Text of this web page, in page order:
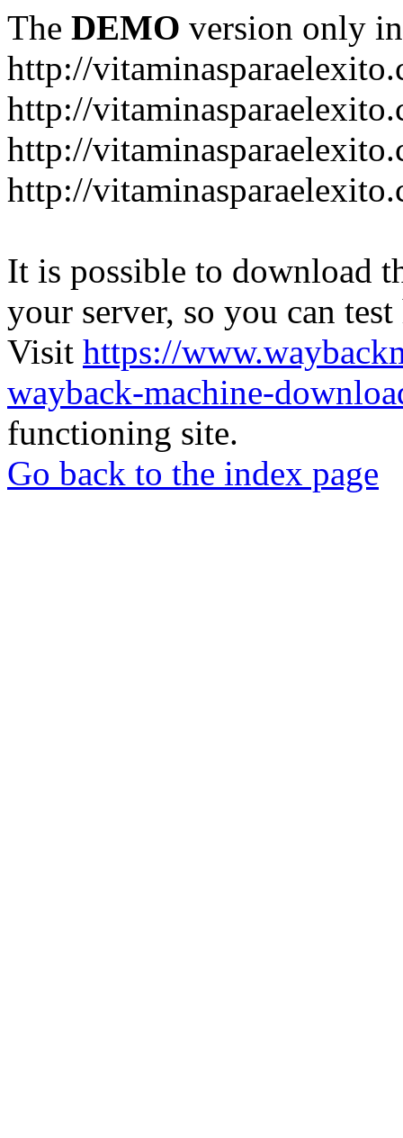
The DEMO version only
http://
http://
http://
http://
It is possible to download
your server, so you can
Visit https://
wayback-machine-
functioning site.
Go back to the index page